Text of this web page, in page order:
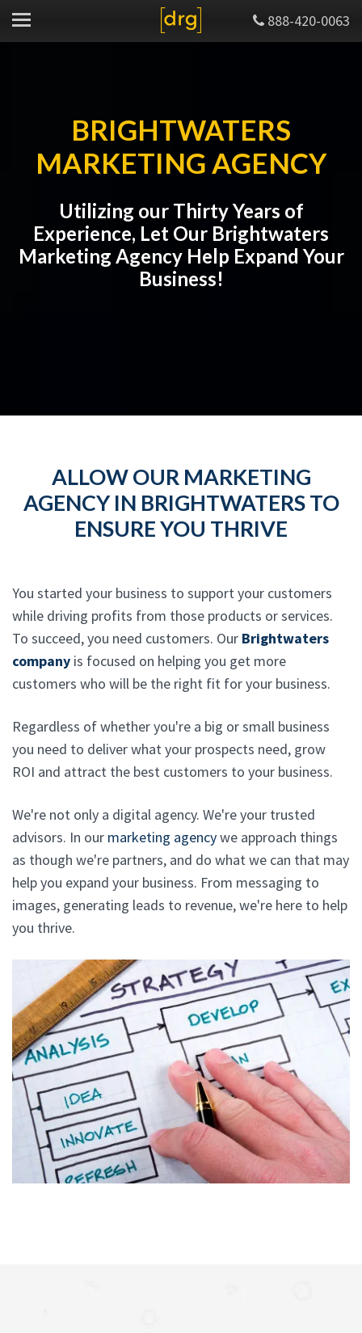
888-420-0063
BRIGHTWATERS
MARKETING AGENCY
Utilizing our Thirty Years of
Experience, Let Our Brightwaters
Marketing Agency Help Expand Your
Business!
ALLOW OUR MARKETING
AGENCY IN BRIGHTWATERS TO
ENSURE YOU THRIVE
You started your business to support your customers
while driving profits from those products or services.
To succeed, you need customers. Our Brightwaters
company is focused on helping you get more
customers who will be the right fit for your business.
Regardless of whether you're a big or small business
you need to deliver what your prospects need, grow
ROI and attract the best customers to your business.
We're not only a digital agency. We're your trusted
advisors. In our marketing agencywe approach things
as though we're partners, and do what we can that may
help you expand your business. From messaging to
images, generating leads to revenue, we're here to help
you thrive.